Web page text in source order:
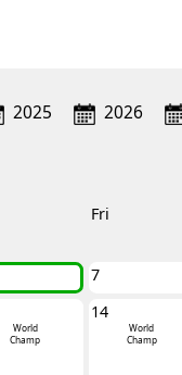
2025 2026
Fri
7
World
Champ
14
World
Champ